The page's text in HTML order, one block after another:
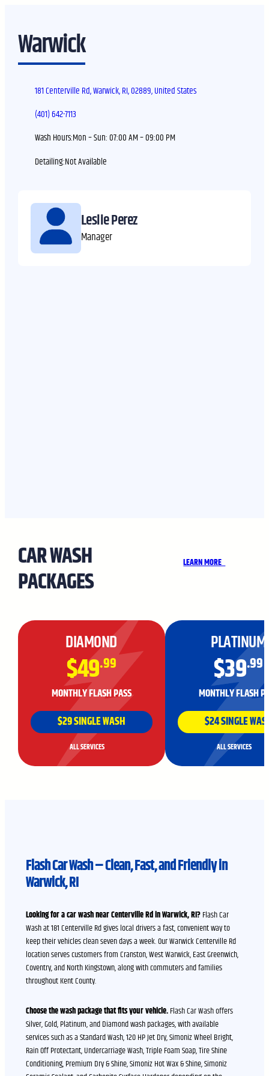
Warwick
181 Centerville Rd, Warwick, RI, 02889, United States
(401) 642-7113
Wash Hours:Mon – Sun:07:00 AM – 09:00 PM
Detailing:
Leslie Perez
Manager
CAR WASH
PACKAGES
LEARN MORE
DIAMOND
$49.99
MONTHLY FLASH PASS
$29 SINGLE WASH
ALL SERVICES
PLATINUM
$39.99
MONTHLY FLASH
$24 SINGLE
ALL SERVICES
Flash Car Wash – Clean, Fast, and Friendly in
Warwick, RI
Looking for a car wash near Centerville Rd in Warwick, RI?Flash Car
Wash at 181 Centerville Rd gives local drivers a fast, convenient way to
keep their vehicles clean seven days a week. Our Warwick Centerville Rd
location serves customers from Cranston, West Warwick, East Greenwich,
Coventry, and North Kingstown, along with commuters and families
throughout Kent County.
Choose the wash package that fits your vehicle.Flash Car Wash offers
Silver, Gold, Platinum, and Diamond wash packages, with available
services such as a Standard Wash, 120 HP Jet Dry, Simoniz Wheel Bright,
Rain Off Protectant, Undercarriage Wash, Triple Foam Soap, Tire Shine
Conditioning, Premium Dry & Shine, Simoniz Hot Wax & Shine, Simoniz